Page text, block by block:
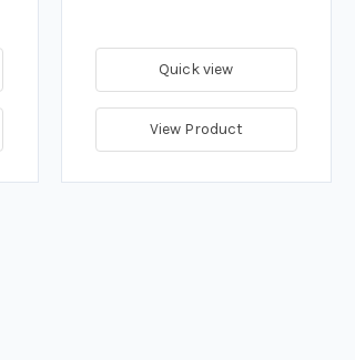
Quick view
View Product